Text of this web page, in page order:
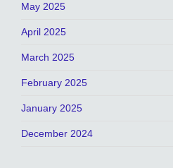
May 2025
April 2025
March 2025
February 2025
January 2025
December 2024